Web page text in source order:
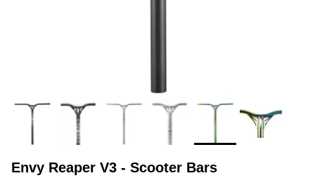
Envy Reaper V3 - Scooter Bars